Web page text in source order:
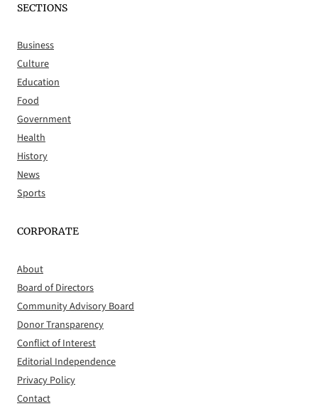
SECTIONS
Business
Culture
Education
Food
Government
Health
History
News
Sports
CORPORATE
About
Board of Directors
Community Advisory Board
Donor Transparency
Conflict of Interest
Editorial Independence
Privacy Policy
Contact